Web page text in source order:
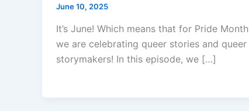
June 10, 2025
It’s June! Which means that for Pride Month
we are celebrating queer stories and queer
storymakers! In this episode, we […]